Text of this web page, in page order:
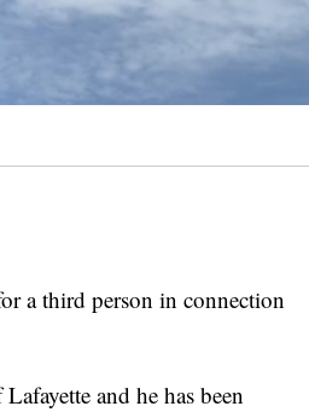
a third person in connection
and he has been